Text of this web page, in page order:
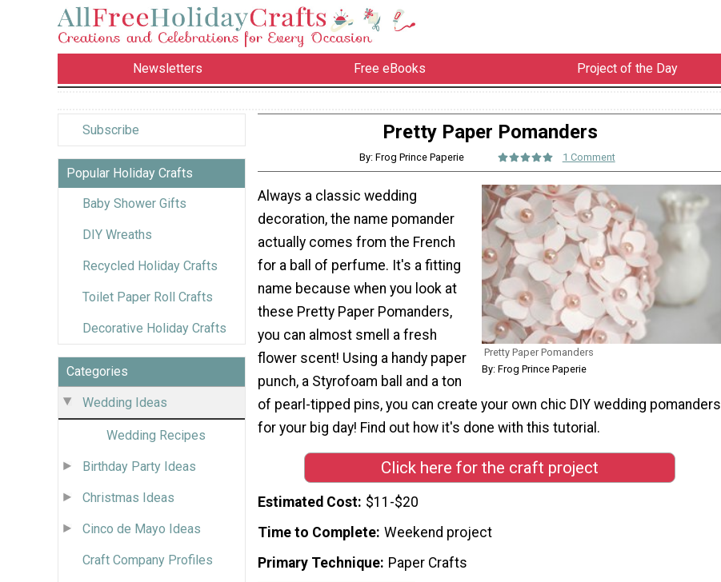
Newsletters Free eBooks Project of the Day
Subscribe
Popular Holiday Crafts
Baby Shower Gifts
DIY Wreaths
Recycled Holiday Crafts
Toilet Paper Roll Crafts
Decorative Holiday Crafts
Categories
Wedding Ideas
Wedding Recipes
Birthday Party Ideas
Christmas Ideas
Cinco de Mayo Ideas
Craft Company Profiles
Pretty Paper Pomanders
By: Frog Prince Paperie 1 Comment
Pretty Paper Pomanders
By: Frog Prince Paperie
Always a classic wedding
decoration, the name pomander
actually comes from the French
for a ball of perfume. It's a fitting
name because when you look at
these Pretty Paper Pomanders,
you can almost smell a fresh
flower scent! Using a handy paper
punch, a Styrofoam ball and a ton
of pearl-tipped pins, you can create your own chic DIY wedding pomanders
for your big day! Find out how it's done with this tutorial.
Click here for the craft project
Estimated Cost $11-$20
Time to Complete Weekend project
Primary Technique Paper Crafts